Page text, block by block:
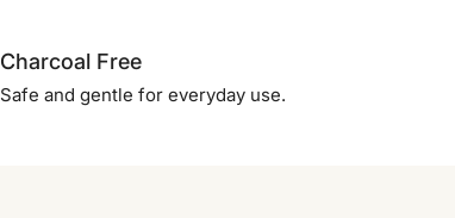
Charcoal Free
Safe and gentle for everyday use.